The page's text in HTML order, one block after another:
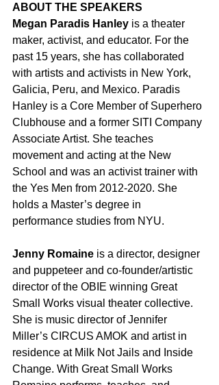
ABOUT THE SPEAKERS
Megan Paradis Hanley is a theater
maker, activist, and educator. For the
past 15 years, she has collaborated
with artists and activists in New York,
Galicia, Peru, and Mexico. Paradis
Hanley is a Core Member of Superhero
Clubhouse and a former SITI Company
Associate Artist. She teaches
movement and acting at the New
School and was an activist trainer with
the Yes Men from 2012-2020. She
holds a Master’s degree in
performance studies from NYU.
Jenny Romaine is a director, designer
and puppeteer and co-founder/artistic
director of the OBIE winning Great
Small Works visual theater collective.
She is music director of Jennifer
Miller’s CIRCUS AMOK and artist in
residence at Milk Not Jails and Inside
Change. With Great Small Works